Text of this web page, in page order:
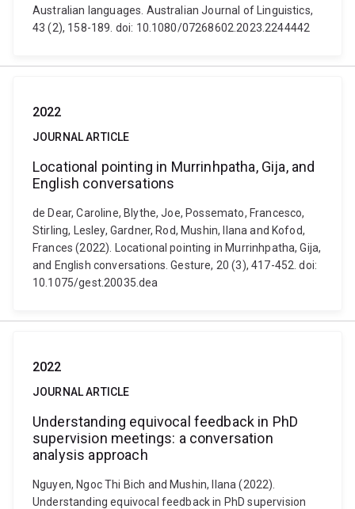
Australian languages. Australian Journal of Linguistics,
43 (2), 158-189. doi: 10.1080/07268602.2023.2244442
2022
JOURNAL ARTICLE
Locational pointing in Murrinhpatha, Gija, and
English conversations
de Dear, Caroline, Blythe, Joe, Possemato, Francesco,
Stirling, Lesley, Gardner, Rod, Mushin, Ilana and Kofod,
Frances (2022). Locational pointing in Murrinhpatha, Gija,
and English conversations. Gesture, 20 (3), 417-452. doi:
10.1075/gest.20035.dea
2022
JOURNAL ARTICLE
Understanding equivocal feedback in PhD
supervision meetings: a conversation
analysis approach
Nguyen, Ngoc Thi Bich and Mushin, Ilana (2022).
Understanding equivocal feedback in PhD supervision